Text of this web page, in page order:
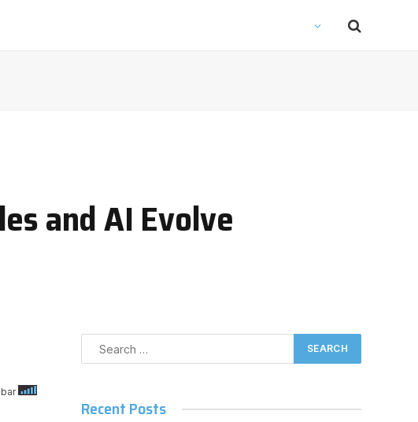
and AI Evolve
Recent Posts